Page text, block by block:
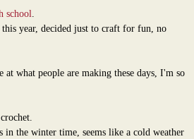
school.
year, decided just to craft for fun, no
at what people are making these days, I'm so
the winter time, seems like a cold weather